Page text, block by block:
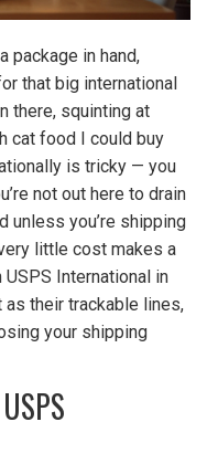
package in hand,
that big international
there, squinting at
cat food I could buy
is tricky — you
not out here to drain
unless you’re shipping
little cost makes a
International in
as their trackable lines,
your shipping